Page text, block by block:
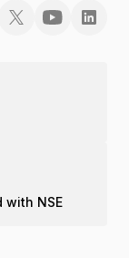
with NSE